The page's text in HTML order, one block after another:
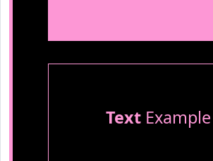
TextExample